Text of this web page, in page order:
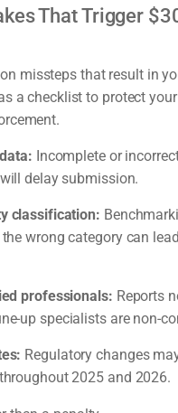
That Trigger
missteps that result in
a checklist to protect
Incomplete or
delay submission.
classification:
wrong category can
professionals: Reports
up specialists are non-
Regulatory changes
2025 and 2026.